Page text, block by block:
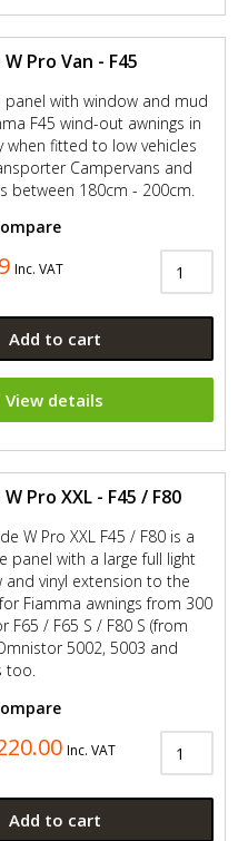
Pro Van - F45
panel with window and mud
F45 wind-out awnings in
when fitted to low vehicles
Campervans and
between 180cm - 200cm.
Inc. VAT
Add to cart
View details
Pro XXL - F45 / F80
W Pro XXL F45 / F80 is a
panel with a large full light
and vinyl extension to the
Fiamma awnings from 300
F65 / F65 S / F80 S (from
5002, 5003 and
too.
Inc. VAT
Add to cart